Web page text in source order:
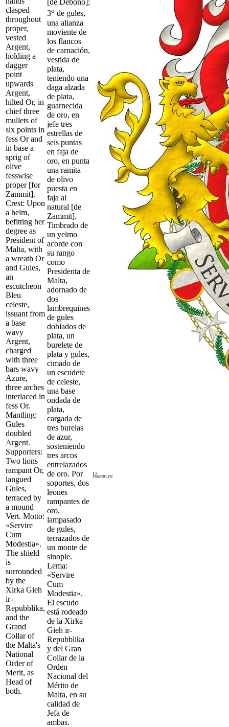
clasped
throughout
proper,
vested
Argent,
holding a
dagger
point
upwards
Argent,
hilted Or, in
chief three
mullets of
six points in
fess Or and
in base a
sprig of
olive
fesswise
proper [for
Zammit].
Crest: Upon
a helm,
befitting her
degree as
President of
Malta, with
a wreath Or
and Gules,
an
escutcheon
Bleu
celeste,
issuant from
a base
wavy
Argent,
charged
with three
bars wavy
Azure,
three arches
interlaced in
fess Or.
Mantling:
Gules
doubled
Argent.
Supporters:
Two lions
rampant Or,
langued
Gules,
terraced by
a mound
Vert. Motto:
«Servire
Cum
Modestia».
The shield
is
surrounded
by the
Xirka Gieh
ir-
Repubblika,
and the
Grand
Collar of
the Malta's
National
Order of
Merit, as
Head of
both.
[de Debono];
3o de gules,
una alianza
moviente de
los flancos
de carnación,
vestida de
plata,
teniendo una
daga alzada
de plata,
guarnecida
de oro, en
jefe tres
estrellas de
seis puntas
en faja de
oro, en punta
una ramita
de olivo
puesta en
faja al
natural [de
Zammit].
Timbrado de
un yelmo
acorde con
su rango
como
Presidenta de
Malta,
adornado de
dos
lambrequines
de gules
doblados de
plata, un
burelete de
plata y gules,
cimado de
un escudete
de celeste,
una base
ondada de
plata,
cargada de
tres burelas
de azur,
sosteniendo
tres arcos
entrelazados
de oro. Por
soportes, dos
leones
rampantes de
oro,
lampasado
de gules,
terrazados de
un monte de
sinople.
Lema:
«Servire
Cum
Modestia».
El escudo
está rodeado
de la Xirka
Gieh ir-
Repubblika
y del Gran
Collar de la
Orden
Nacional del
Mérito de
Malta, en su
calidad de
Jefa de
ambas.